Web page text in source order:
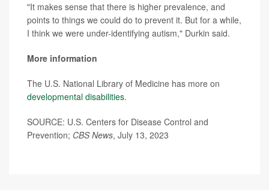
"It makes sense that there is higher prevalence, and
points to things we could do to prevent it. But for a while,
I think we were under-identifying autism," Durkin said.
More information
The U.S. National Library of Medicine has more on
developmental disabilities.
SOURCE: U.S. Centers for Disease Control and
Prevention; CBS News, July 13, 2023